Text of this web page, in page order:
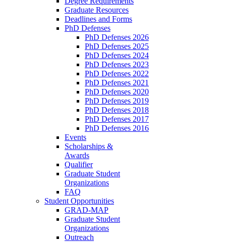
Graduate Resources
Deadlines and Forms
PhD Defenses
PhD Defenses 2026
PhD Defenses 2025
PhD Defenses 2024
PhD Defenses 2023
PhD Defenses 2022
PhD Defenses 2021
PhD Defenses 2020
PhD Defenses 2019
PhD Defenses 2018
PhD Defenses 2017
PhD Defenses 2016
Events
Scholarships &
Awards
Qualifier
Graduate Student
Organizations
FAQ
Student Opportunities
GRAD-MAP
Graduate Student
Organizations
Outreach